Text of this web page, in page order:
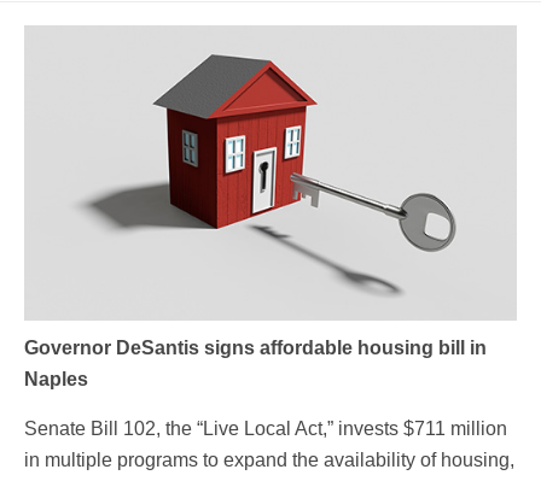
Governor DeSantis signs affordable housing bill in
Naples
Senate Bill 102, the “Live Local Act,” invests $711 million
in multiple programs to expand the availability of housing,